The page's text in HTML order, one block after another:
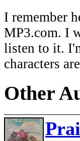
I remember
MP3.com. I
listen to it.
characters
Other